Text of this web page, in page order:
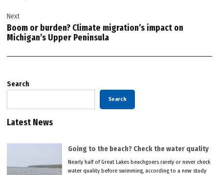
Next
Boom or burden? Climate migration’s impact on
Michigan’s Upper Peninsula
Search
Search
Latest News
Going to the beach? Check the water quality
Nearly half of Great Lakes beachgoers rarely or never check
water quality before swimming, according to a new study